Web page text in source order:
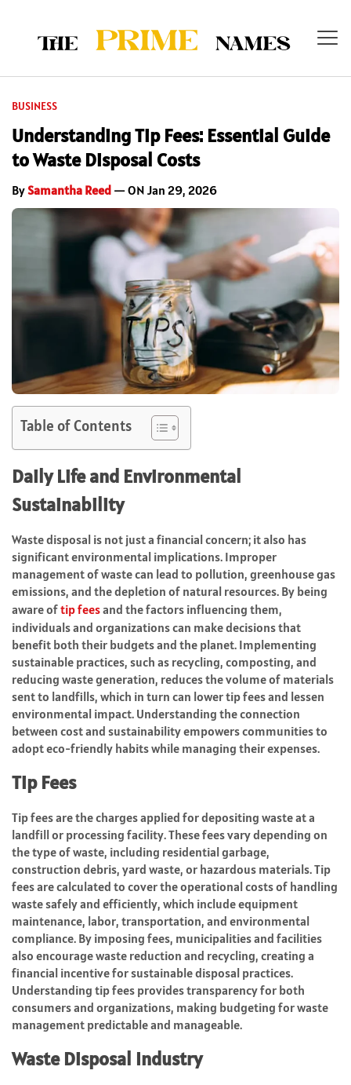
BUSINESS
Understanding Tip Fees: Essential Guide
to Waste Disposal Costs
BySamantha Reed — ON Jan 29, 2026
Table of Contents
Daily Life and Environmental
Sustainability
Waste disposal is not just a financial concern; it also has
significant environmental implications. Improper
management of waste can lead to pollution, greenhouse gas
emissions, and the depletion of natural resources. By being
aware oftip feesand the factors influencing them,
individuals and organizations can make decisions that
benefit both their budgets and the planet. Implementing
sustainable practices, such as recycling, composting, and
reducing waste generation, reduces the volume of materials
sent to landfills, which in turn can lower tip fees and lessen
environmental impact. Understanding the connection
between cost and sustainability empowers communities to
adopt eco-friendly habits while managing their expenses.
Tip Fees
Tip fees are the charges applied for depositing waste at a
landfill or processing facility. These fees vary depending on
the type of waste, including residential garbage,
construction debris, yard waste, or hazardous materials. Tip
fees are calculated to cover the operational costs of handling
waste safely and efficiently, which include equipment
maintenance, labor, transportation, and environmental
compliance. By imposing fees, municipalities and facilities
also encourage waste reduction and recycling, creating a
financial incentive for sustainable disposal practices.
Understanding tip fees provides transparency for both
consumers and organizations, making budgeting for waste
management predictable and manageable.
Waste Disposal Industry